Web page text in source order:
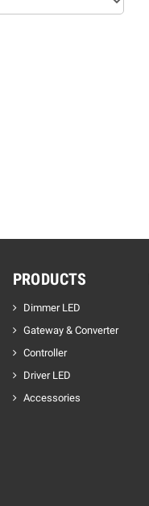
PRODUCTS
Dimmer LED
Gateway & Converter
Controller
Driver LED
Accessories